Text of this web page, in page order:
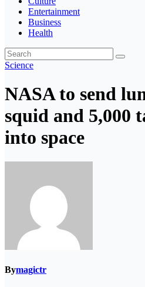
Entertainment
Business
Health
Science
NASA to send
squid and 5,000
into space
Bymagictr